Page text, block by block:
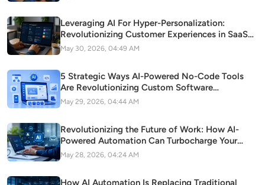
Leveraging AI For Hyper-Personalization:
Revolutionizing Customer Experiences in SaaS
Startups
May 30, 2026, 04:49 AM
5 Strategic Ways AI-Powered No-Code Tools
Are Revolutionizing Custom Software
Development in Modern Startups
May 29, 2026, 04:44 AM
Revolutionizing the Future of Work: How AI-
Powered Automation Can Turbocharge Your
SaaS Growth
May 28, 2026, 04:24 AM
How AI Automation Is Replacing Traditional